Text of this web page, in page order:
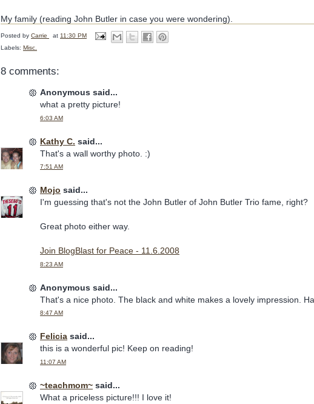
My family (reading John Butler in case you were wondering).
Posted by Carrie at 11:30 PM
Labels: Misc.
8 comments:
Anonymous said...
what a pretty picture!
6:03 AM
Kathy C. said...
That's a wall worthy photo. :)
7:51 AM
Mojo said...
I'm guessing that's not the John Butler of John Butler Trio fame, right?
Great photo either way.
Join BlogBlast for Peace - 11.6.2008
8:23 AM
Anonymous said...
That's a nice photo. The black and white makes a lovely impression.
8:47 AM
Felicia said...
this is a wonderful pic! Keep on reading!
11:07 AM
~teachmom~ said...
What a priceless picture!!! I love it!